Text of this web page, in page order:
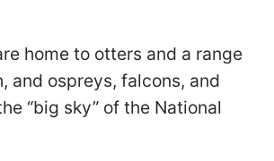
home to otters and a range
and ospreys, falcons, and
“big sky” of the National